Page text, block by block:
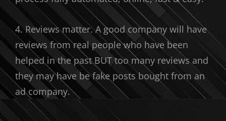
4. Reviews matter. A good company will have
reviews from real people who have been
helped in the past BUT too many reviews and
they may have be fake posts bought from an
ad company.